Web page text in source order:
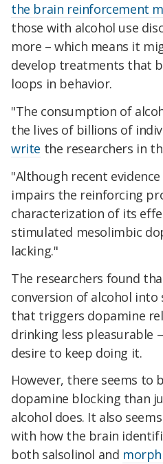
the brain reinforcement
those with alcohol use
more – which means it
develop treatments that
loops in behavior.
"The consumption of
the lives of billions of
write the researchers in
"Although recent
impairs the reinforcing
characterization of its
stimulated mesolimbic
lacking."
The researchers found
conversion of alcohol into
that triggers dopamine
drinking less pleasurable
desire to keep doing it.
However, there seems to
dopamine blocking than
alcohol does. It also
with how the brain
both salsolinol and